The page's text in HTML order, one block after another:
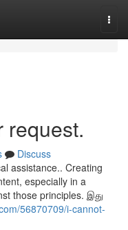
request.
Discuss
assistance.. Creating
especially in a
those principles. இது
56870709/i-cannot-